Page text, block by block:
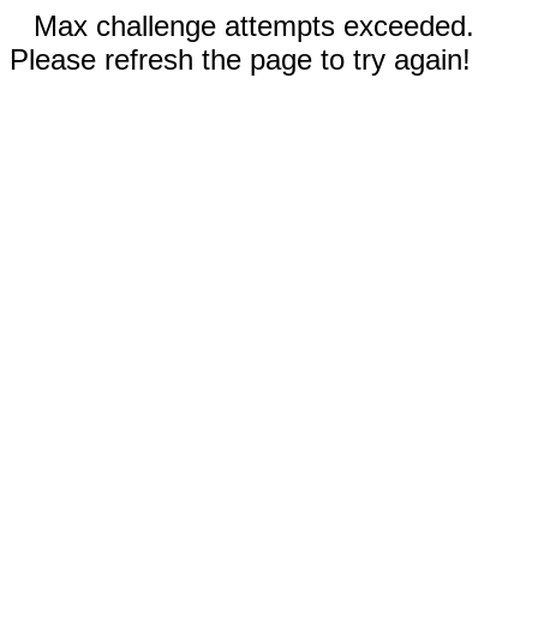
Max challenge attempts exceeded.
Please refresh the page to try again!